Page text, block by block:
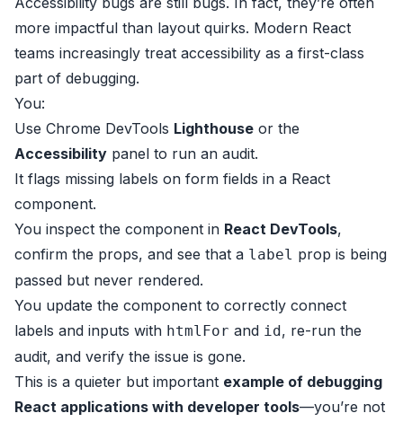
more impactful than layout quirks. Modern React
teams increasingly treat accessibility as a first-class
part of debugging.
You:
Use Chrome DevTools Lighthouse or the
Accessibility panel to run an audit.
It flags missing labels on form fields in a React
component.
You inspect the component in React DevTools,
confirm the props, and see that a label prop is being
passed but never rendered.
You update the component to correctly connect
labels and inputs with htmlFor and id, re-run the
audit, and verify the issue is gone.
This is a quieter but important example of debugging
React applications with developer tools—you’re not